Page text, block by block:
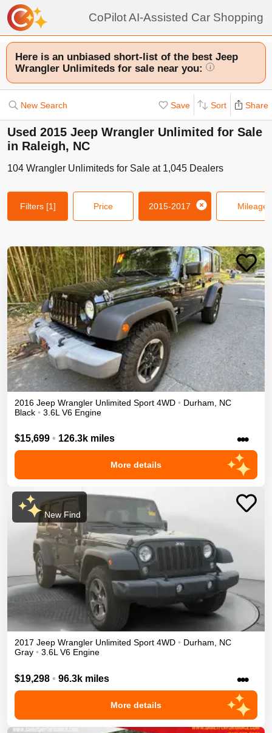
CoPilot AI-Assisted Car Shopping
Here is an unbiased short-list of the best Jeep
Wrangler Unlimiteds for sale near you:
i
New Search Save Sort Share
Used 2015 Jeep Wrangler Unlimited for Sale
in Raleigh, NC
104 Wrangler Unlimiteds for Sale at 1,045 Dealers
Filters [1] Price 2015-2017 Mileage
2016 Jeep Wrangler Unlimited Sport 4WD • Durham
NC
Black • 3.6L V6 Engine
$15,699 • 126.3k miles •••
More details
New Find
2017 Jeep Wrangler Unlimited Sport 4WD • Durham, NC
Gray • 3.6L V6 Engine
$19,298 • 96.3k miles •••
More details